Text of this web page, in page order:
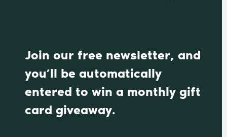
Join our free newsletter, and
you’ll be automatically
entered to win a monthly gift
card giveaway.